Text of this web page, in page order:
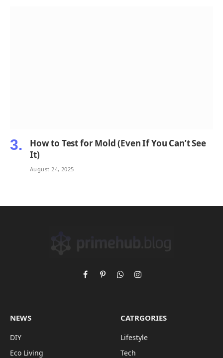
How to Test for Mold (Even If You Can’t See
It)
August 24, 2025
FacebookPinterestWhatsAppInstagram
NEWS
DIY
Eco Living
CATRGORIES
Lifestyle
Tech